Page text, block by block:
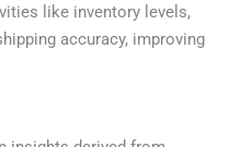
like inventory levels,
accuracy, improving